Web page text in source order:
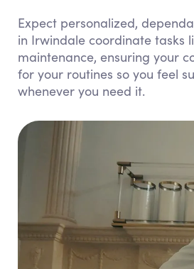
Expect personalized,
in Irwindale coordinate tasks
maintenance, ensuring your
for your routines so you feel
whenever you need it.